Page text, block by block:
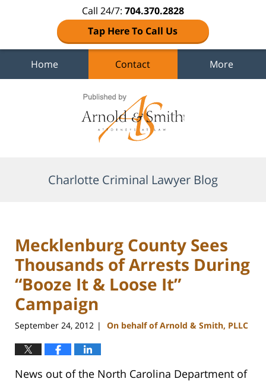
Call 24/7: 704.370.2828
Tap Here To Call Us
Home Contact More
Charlotte Criminal Lawyer Blog
Mecklenburg County Sees
Thousands of Arrests During
“Booze It & Loose It”
Campaign
September 24, 2012 | On behalf of Arnold & Smith, PLLC
News out of the North Carolina Department of